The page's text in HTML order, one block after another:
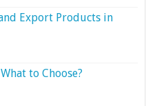
Export Products in
to Choose?